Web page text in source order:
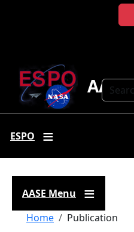
Search
AASE
ESPO
AASE Menu
Breadcrumb
Home Publication